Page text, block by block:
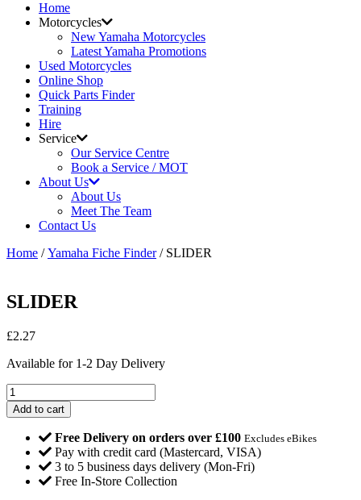
Home
Motorcycles
New Yamaha Motorcycles
Latest Yamaha Promotions
Used Motorcycles
Online Shop
Quick Parts Finder
Training
Hire
Service
Our Service Centre
Book a Service / MOT
About Us
About Us
Meet The Team
Contact Us
Home /Yamaha Fiche Finder/ SLIDER
SLIDER
£2.27
Available for 1-2 Day Delivery
SLIDER
quantity
Add to cart
Free Delivery on orders over £100 Excludes eBikes
Pay with credit card (Mastercard, VISA)
3 to 5 business days delivery (Mon-Fri)
Free In-Store Collection